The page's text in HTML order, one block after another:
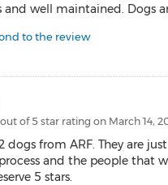
and well maintained. Dogs
to the review
out of 5 star rating on March 14,
dogs from ARF. They are
process and the people
5 stars.